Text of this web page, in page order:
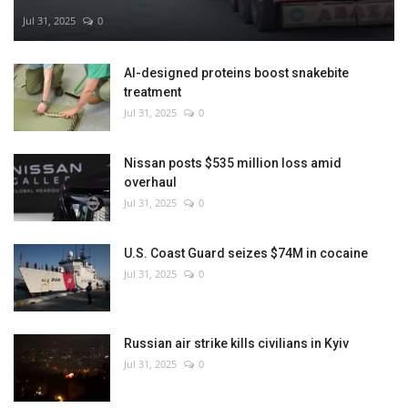
Jul 31, 2025 0
AI-designed proteins boost snakebite
treatment
Jul 31, 2025 0
Nissan posts $535 million loss amid
overhaul
Jul 31, 2025 0
U.S. Coast Guard seizes $74M in cocaine
Jul 31, 2025 0
Russian air strike kills civilians in Kyiv
Jul 31, 2025 0